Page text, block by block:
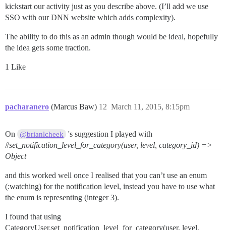
kickstart our activity just as you describe above. (I’ll add we use
SSO with our DNN website which adds complexity).
The ability to do this as an admin though would be ideal, hopefully
the idea gets some traction.
1 Like
pacharanero (Marcus Baw) March 11, 2015, 8:15pm
12
On @brianlcheek
's suggestion I played with
#set_notification_level_for_category(user, level, category_id) =>
Object
and this worked well once I realised that you can’t use an enum
(:watching) for the notification level, instead you have to use what
the enum is representing (integer 3).
I found that using
CategoryUser.set_notification_level_for_category(user, level,